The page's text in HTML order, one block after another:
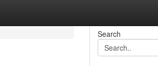
Search